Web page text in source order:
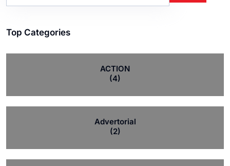
Top Categories
ACTION
(4)
Advertorial
(2)